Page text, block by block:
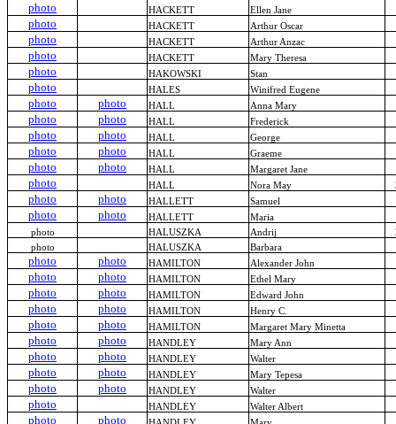
photo HACKETT Ellen Jane
photo HACKETT Arthur Oscar
photo HACKETT Arthur Anzac
photo HACKETT Mary Theresa
photo HAKOWSKI Stan
photo HALES Winifred Eugene
photo photo HALL Anna Mary
photo photo HALL Frederick
photo photo HALL George
photo photo HALL Graeme
photo photo HALL Margaret Jane
photo HALL Nora May
photo photo HALLETT Samuel
photo photo HALLETT
Maria
photo
HALUSZKA Andrij
photo
HALUSZKA Barbara
photo photo HAMILTON Alexander John
photo photo HAMILTON Ethel Mary
photo photo HAMILTON Edward John
photo photo HAMILTON Henry C.
photo photo HAMILTON Margaret Mary Minetta
photo photo HANDLEY Mary Ann
photo photo HANDLEY Walter
photo photo HANDLEY Mary Tepesa
photo photo HANDLEY Walter
photo HANDLEY Walter Albert
photo photo